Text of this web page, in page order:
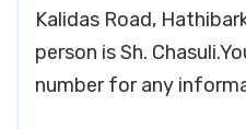
Kalidas Road,
person is Sh.
number for any